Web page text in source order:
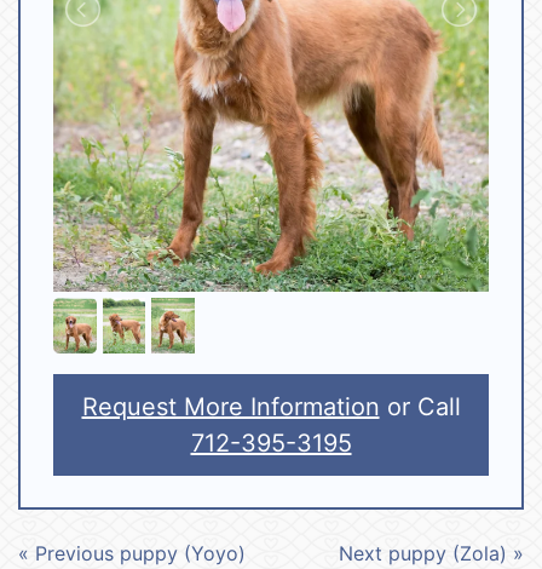
Request More Information or Call
712-395-3195
« Previous puppy (Yoyo) Next puppy (Zola) »